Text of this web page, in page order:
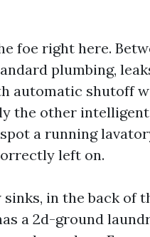
foe right here.
plumbing,
automatic shutoff
the other
a running
left on.
in the back of
a 2d-ground